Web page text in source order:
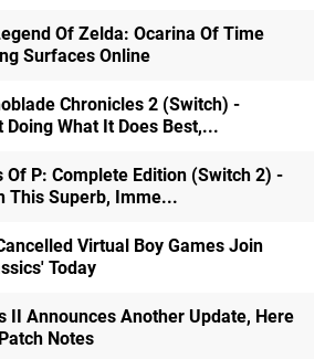
Of Zelda: Ocarina Of Time
Surfaces Online
Chronicles 2 (Switch) -
What It Does Best,...
Of P: Complete Edition (Switch 2) -
This Superb, Imme...
Virtual Boy Games Join
Today
II Announces Another Update, Here
Notes